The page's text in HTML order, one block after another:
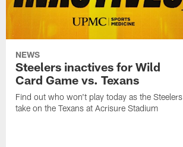
NEWS
Steelers inactives for Wild
Card Game vs. Texans
Find out who won't play today as the Steelers
take on the Texans at Acrisure Stadium